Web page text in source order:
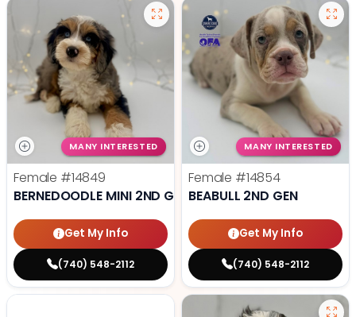
MANY INTERESTED
Female #14849
BERNEDOODLE MINI 2ND GEN
Get My Info
(740) 548-2112
MANY INTERESTED
Female #14854
BEABULL 2ND GEN
Get My Info
(740) 548-2112